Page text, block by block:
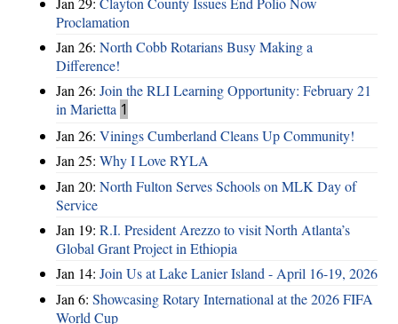
Proclamation
Jan 26: North Cobb Rotarians Busy Making a
Difference!
Jan 26: Join the RLI Learning Opportunity: February 21
in Marietta 1
Jan 26: Vinings Cumberland Cleans Up Community!
Jan 25: Why I Love RYLA
Jan 20: North Fulton Serves Schools on MLK Day of
Service
Jan 19: R.I. President Arezzo to visit North Atlanta’s
Global Grant Project in Ethiopia
Jan 14: Join Us at Lake Lanier Island - April 16-19, 2026
Jan 6: Showcasing Rotary International at the 2026 FIFA
World Cup